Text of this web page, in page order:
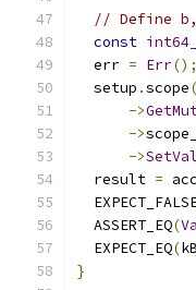
// Define b,
const
  err
= Err();
  setup
.scope
->
->
->
  result
=
  ASSERT_EQ
(
  EXPECT_EQ
(
}